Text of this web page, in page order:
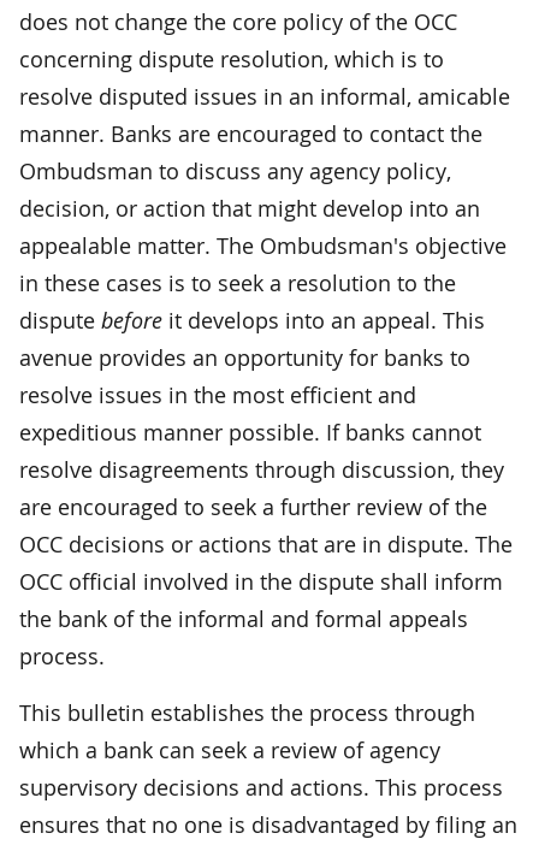
does not change the core policy of the OCC
concerning dispute resolution, which is to
resolve disputed issues in an informal, amicable
manner. Banks are encouraged to contact the
Ombudsman to discuss any agency policy,
decision, or action that might develop into an
appealable matter. The Ombudsman's objective
in these cases is to seek a resolution to the
dispute before it develops into an appeal. This
avenue provides an opportunity for banks to
resolve issues in the most efficient and
expeditious manner possible. If banks cannot
resolve disagreements through discussion, they
are encouraged to seek a further review of the
OCC decisions or actions that are in dispute. The
OCC official involved in the dispute shall inform
the bank of the informal and formal appeals
process.
This bulletin establishes the process through
which a bank can seek a review of agency
supervisory decisions and actions. This process
ensures that no one is disadvantaged by filing an